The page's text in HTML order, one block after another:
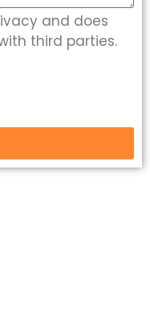
and does
third parties.